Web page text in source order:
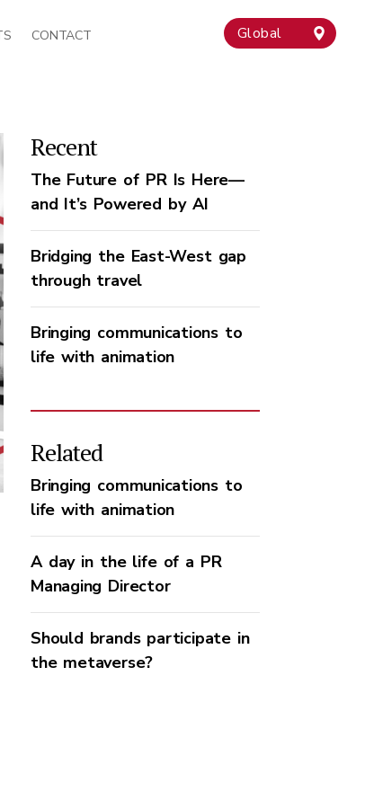
CONTACT Global
Recent
The Future of PR Is Here—
and It’s Powered by AI
Bridging the East-West gap
through travel
Bringing communications to
life with animation
Related
Bringing communications to
life with animation
A day in the life of a PR
Managing Director
Should brands participate in
the metaverse?